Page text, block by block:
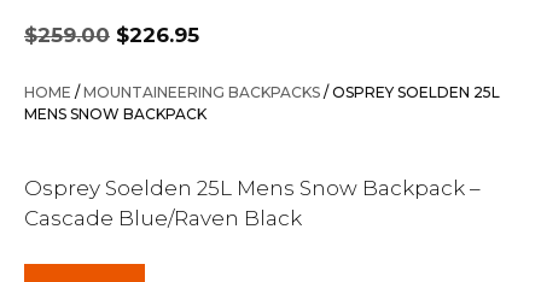
$259.00
Original
price
was:
$259.00.
$226.95
is:
$226.95.
HOME /MOUNTAINEERING BACKPACKS / OSPREY SOELDEN 25L
MENS SNOW BACKPACK
Osprey Soelden 25L Mens Snow Backpack –
Cascade Blue/Raven Black